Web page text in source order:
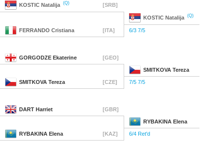
KOSTIC Natalija (Q) [SRB]
KOSTIC Natalija (Q)
FERRANDO Cristiana [ITA] 6/3 7/5
GORGODZE Ekaterine [GEO]
SMITKOVA Tereza
SMITKOVA Tereza [CZE] 7/5 7/5
DART Harriet [GBR]
RYBAKINA Elena
RYBAKINA Elena [KAZ] 6/4 Ret'd